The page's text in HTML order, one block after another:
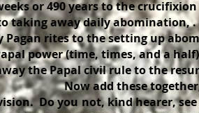
or 490 years to the crucifixion
taking away daily abomination, . .
Pagan rites to the setting up
power (time, times, and a
the Papal civil rule to the
together, and you
Do you not, kind hearer,